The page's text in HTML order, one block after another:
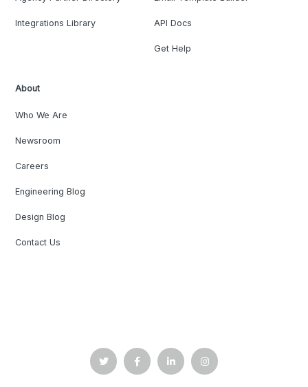
Integrations Library API Docs
Get Help
About
Who We Are
Newsroom
Careers
Engineering Blog
Design Blog
Contact Us